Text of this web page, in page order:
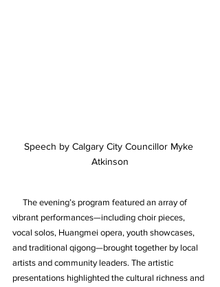
Speech by Calgary City Councillor Myke
Atkinson
The evening’s program featured an array of
vibrant performances—including choir pieces,
vocal solos, Huangmei opera, youth showcases,
and traditional qigong—brought together by local
artists and community leaders. The artistic
presentations highlighted the cultural richness and